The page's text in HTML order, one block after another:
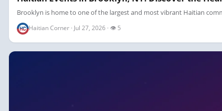
Brooklyn is home to one of the largest and most vibrant Haitian
Haitian Corner · Jul 27, 2026 · 👁 5